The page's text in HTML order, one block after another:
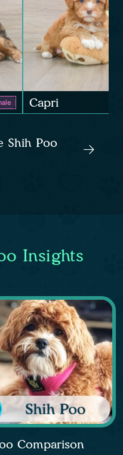
Capri
Shih Poo
Insights
Comparison